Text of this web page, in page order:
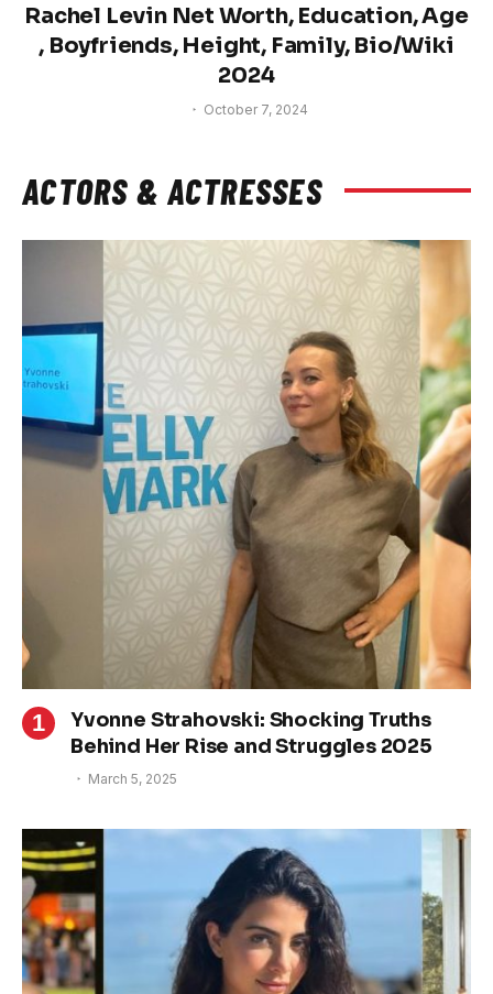
Rachel Levin Net Worth, Education, Age
, Boyfriends, Height, Family, Bio/Wiki
2024
October 7, 2024
ACTORS & ACTRESSES
Yvonne Strahovski: Shocking Truths
Behind Her Rise and Struggles 2025
March 5, 2025